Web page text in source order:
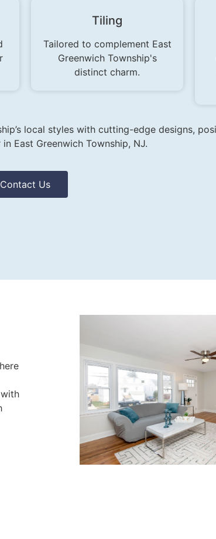
Tiling
Tailored to complement East
Greenwich Township's
distinct charm.
local styles with cutting-edge designs,
East Greenwich Township, NJ.
Contact Us